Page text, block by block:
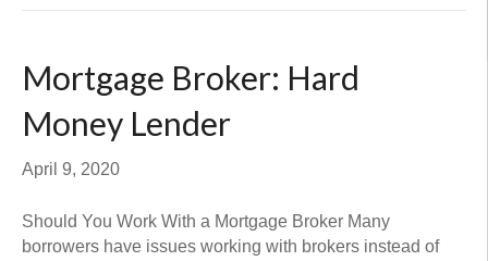
Mortgage Broker: Hard
Money Lender
April 9, 2020
Should You Work With a Mortgage Broker Many
borrowers have issues working with brokers instead of